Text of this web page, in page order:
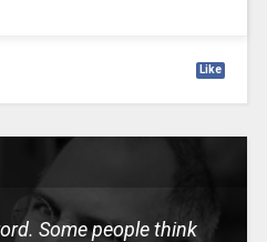
Like
Some people think